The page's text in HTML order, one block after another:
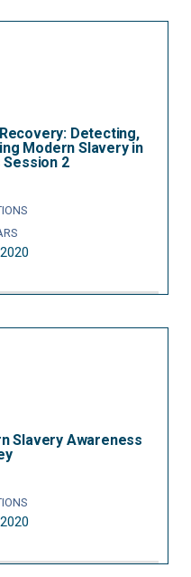
Detecting,
Modern Slavery in
Session 2
Slavery Awareness